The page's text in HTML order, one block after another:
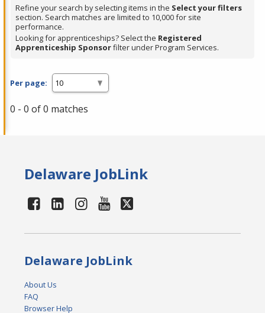
Spacebar.
Refine your search by selecting items in the Select your filters
section. Search matches are limited to 10,000 for site
performance.
Looking for apprenticeships? Select the Registered
Apprenticeship Sponsorfilter under Program Services.
Per page:
0 - 0 of 0 matches
Delaware JobLink
Delaware JobLink
About Us
FAQ
Browser Help